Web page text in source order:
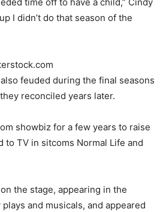
time off to have a child,” Cindy
I didn’t do that season of the
feuded during the final seasons
reconciled years later.
showbiz for a few years to raise
to TV in sitcoms Normal Life and
the stage, appearing in the
and musicals, and appeared